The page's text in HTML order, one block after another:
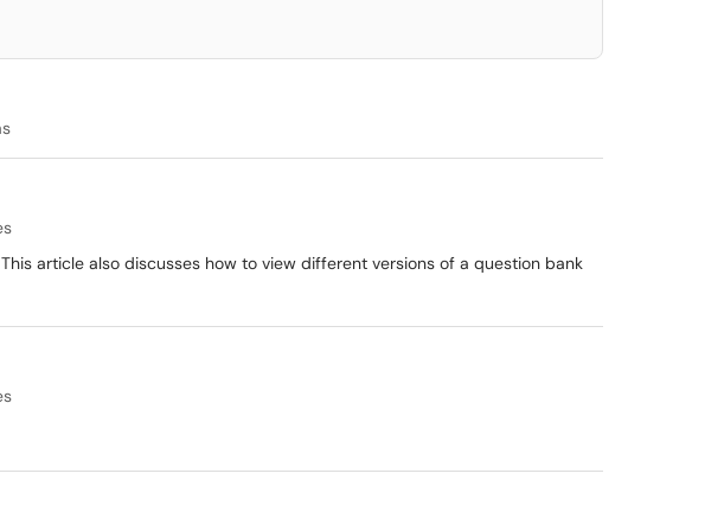
article also discusses how to view different versions of a question bank